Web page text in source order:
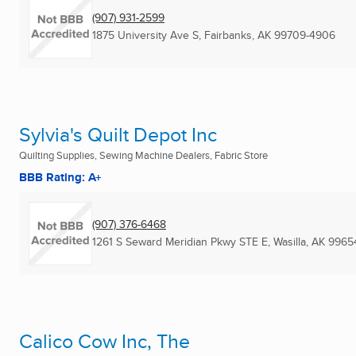
(907) 931-2599
1875 University Ave S, Fairbanks, AK 99709-4906
Sylvia's Quilt Depot Inc
Quilting Supplies, Sewing Machine Dealers, Fabric Store
BBB Rating: A+
(907) 376-6468
1261 S Seward Meridian Pkwy STE E, Wasilla, AK
Calico Cow Inc, The